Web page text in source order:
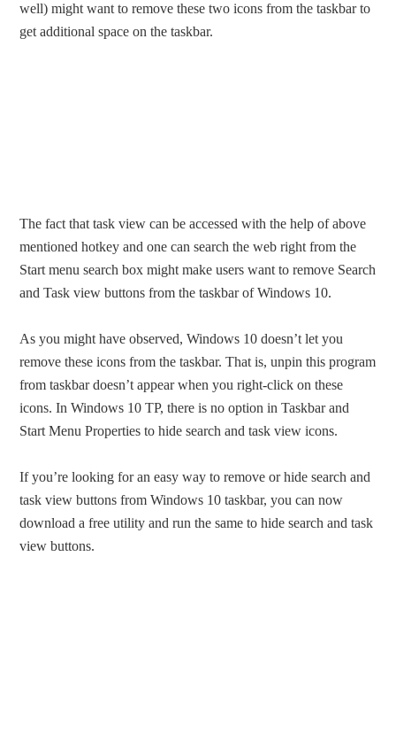
well) might want to remove these two icons from the taskbar to
get additional space on the taskbar.
The fact that task view can be accessed with the help of above
mentioned hotkey and one can search the web right from the
Start menu search box might make users want to remove Search
and Task view buttons from the taskbar of Windows 10.
As you might have observed, Windows 10 doesn’t let you
remove these icons from the taskbar. That is, unpin this program
from taskbar doesn’t appear when you right-click on these
icons. In Windows 10 TP, there is no option in Taskbar and
Start Menu Properties to hide search and task view icons.
If you’re looking for an easy way to remove or hide search and
task view buttons from Windows 10 taskbar, you can now
download a free utility and run the same to hide search and task
view buttons.